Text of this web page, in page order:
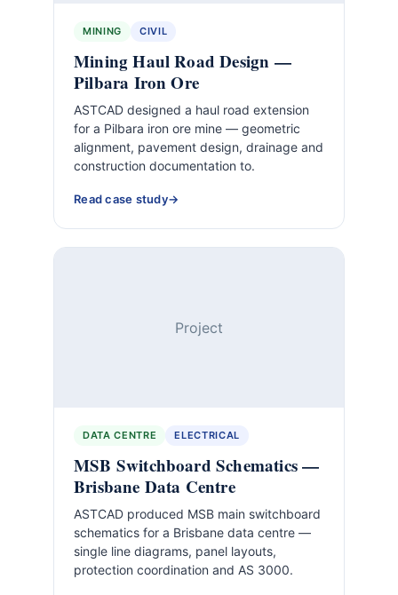
MINING CIVIL
Mining Haul Road Design —
Pilbara Iron Ore
ASTCAD designed a haul road extension
for a Pilbara iron ore mine — geometric
alignment, pavement design, drainage and
construction documentation to.
Read case study
Project
DATA CENTRE ELECTRICAL
MSB Switchboard Schematics —
Brisbane Data Centre
ASTCAD produced MSB main switchboard
schematics for a Brisbane data centre —
single line diagrams, panel layouts,
protection coordination and AS 3000.